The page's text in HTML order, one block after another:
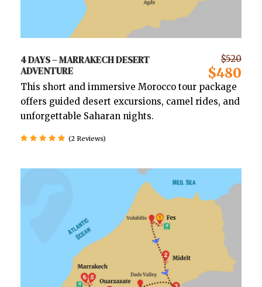
4 DAYS – MARRAKECH DESERT
ADVENTURE
$520
$480
This short and immersive Morocco tour package
offers guided desert excursions, camel rides, and
unforgettable Saharan nights.
(2 Reviews)